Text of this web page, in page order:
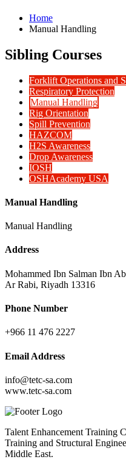
Home
Manual Handling
Sibling Courses
Forklift Operations and
Respiratory Protection
Manual Handling
Rig Orientation
Spill Prevention
HAZCOM
H2S Awareness
Drop Awareness
IOSH
OSHAcademy USA
Manual Handling
Manual Handling
Address
Mohammed Ibn Salman Ibn
Ar Rabi, Riyadh 13316
Phone Number
+966 11 476 2227
Email Address
info@tetc-sa.com
www.tetc-sa.com
Talent Enhancement Training
Training and Structural
Middle East.